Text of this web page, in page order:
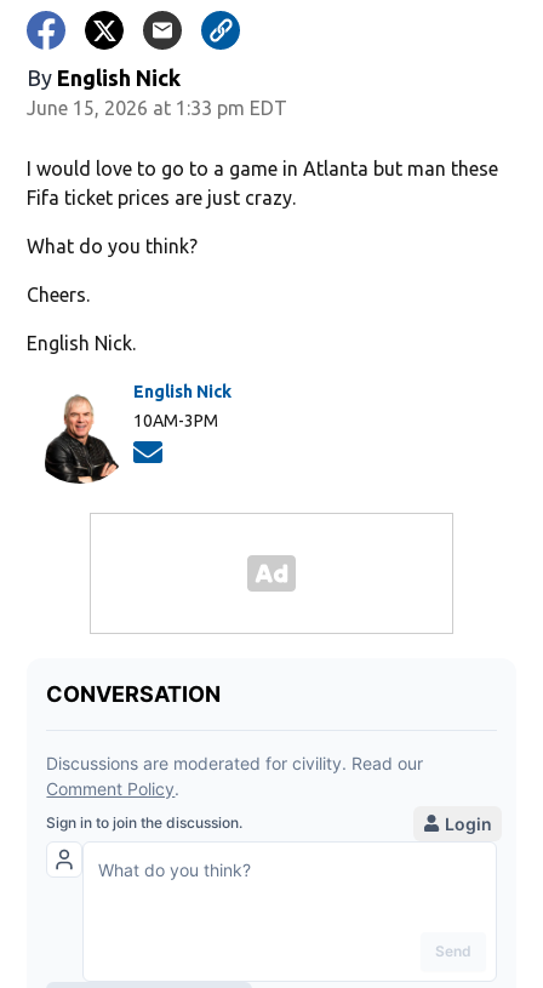
By English Nick
June 15, 2026 at 1:33 pm EDT
I would love to go to a game in Atlanta but man these
Fifa ticket prices are just crazy.
What do you think?
Cheers.
English Nick.
English Nick
10AM-3PM